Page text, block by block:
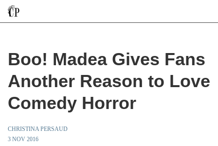
Boo! Madea Gives Fans
Another Reason to Love
Comedy Horror
CHRISTINA PERSAUD
3 NOV 2016